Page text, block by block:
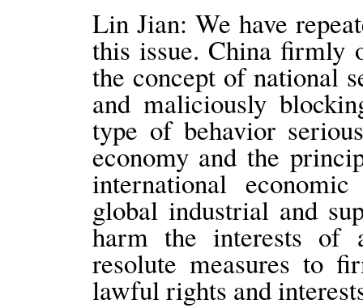
Lin Jian: We have
this issue. China firmly
the concept of national
and maliciously
type of behavior
economy and the
international
global industrial and
harm the interests of
resolute measures to
lawful rights and